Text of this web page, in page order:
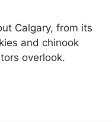
Calgary, from its
and chinook
overlook.